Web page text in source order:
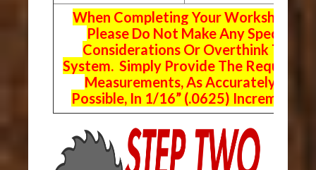
When Completing Your Worksheets,
Please Do Not Make Any Special
Considerations Or Overthink The
System. Simply Provide The Requested
Measurements, As Accurately As
Possible, In 1/16” (.0625) Increments.